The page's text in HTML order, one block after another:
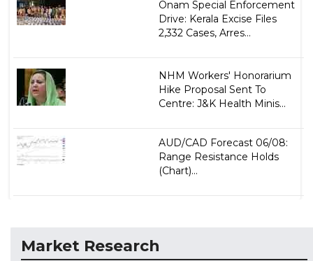
Onam Special Enforcement
Drive: Kerala Excise Files
2,332 Cases, Arres...
NHM Workers' Honorarium
Hike Proposal Sent To
Centre: J&K Health Minis...
AUD/CAD Forecast 06/08:
Range Resistance Holds
(Chart)...
Market Research